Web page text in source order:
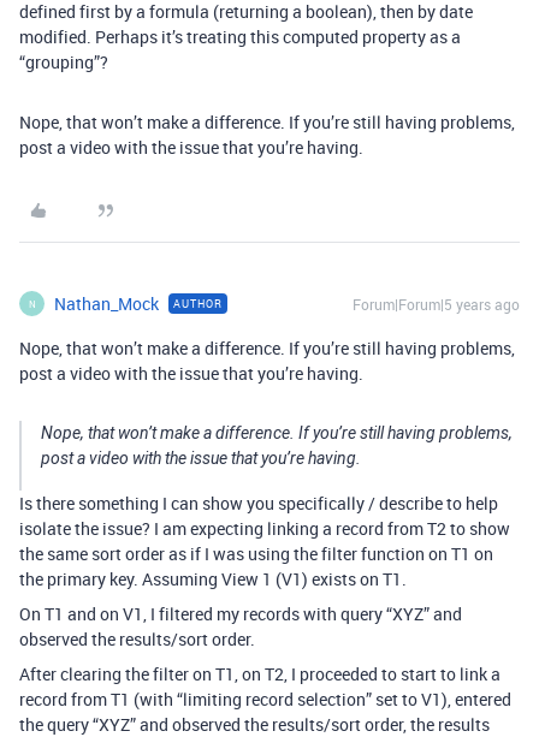
defined first by a formula (returning a boolean), then by date
modified. Perhaps it’s treating this computed property as a
“grouping”?
Nope, that won’t make a difference. If you’re still having problems,
post a video with the issue that you’re having.
N Nathan_Mock AUTHOR Forum|Forum|5 years ago
Nope, that won’t make a difference. If you’re still having problems,
post a video with the issue that you’re having.
Nope, that won’t make a difference. If you’re still having problems,
post a video with the issue that you’re having.
Is there something I can show you specifically / describe to help
isolate the issue? I am expecting linking a record from T2 to show
the same sort order as if I was using the filter function on T1 on
the primary key. Assuming View 1 (V1) exists on T1.
On T1 and on V1, I filtered my records with query “XYZ” and
observed the results/sort order.
After clearing the filter on T1, on T2, I proceeded to start to link a
record from T1 (with “limiting record selection” set to V1), entered
the query “XYZ” and observed the results/sort order, the results